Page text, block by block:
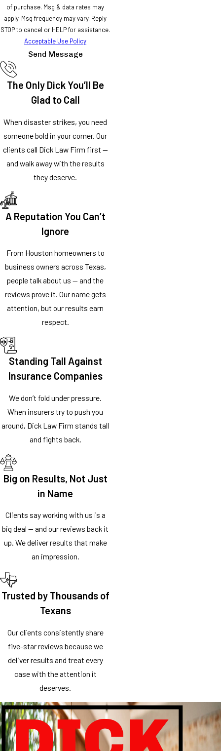
of purchase. Msg & data rates may
apply. Msg frequency may vary. Reply
STOP to cancel or HELP for assistance.
Acceptable Use Policy
Send Message
The Only Dick You’ll Be
Glad to Call
When disaster strikes, you need
someone bold in your corner. Our
clients call Dick Law Firm first —
and walk away with the results
they deserve.
A Reputation You Can’t
Ignore
From Houston homeowners to
business owners across Texas,
people talk about us — and the
reviews prove it. Our name gets
attention, but our results earn
respect.
Standing Tall Against
Insurance Companies
We don’t fold under pressure.
When insurers try to push you
around, Dick Law Firm stands tall
and fights back.
Big on Results, Not Just
in Name
Clients say working with us is a
big deal — and our reviews back it
up. We deliver results that make
an impression.
Trusted by Thousands of
Texans
Our clients consistently share
five-star reviews because we
deliver results and treat every
case with the attention it
deserves.